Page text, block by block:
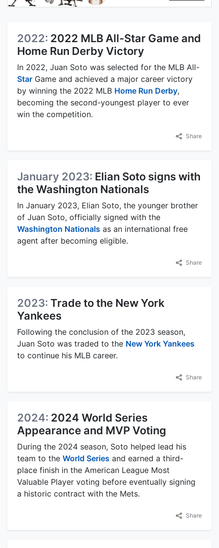
2022: 2022 MLB All-Star Game and
Home Run Derby Victory
In 2022, Juan Soto was selected for the MLB All-
Star Game and achieved a major career victory
by winning the 2022 MLB Home Run Derby,
becoming the second-youngest player to ever
win the competition.
Share
January 2023: Elian Soto signs with
the Washington Nationals
In January 2023, Elian Soto, the younger brother
of Juan Soto, officially signed with the
Washington Nationals as an international free
agent after becoming eligible.
Share
2023: Trade to the New York
Yankees
Following the conclusion of the 2023 season,
Juan Soto was traded to the New York Yankees
to continue his MLB career.
Share
2024: 2024 World Series
Appearance and MVP Voting
During the 2024 season, Soto helped lead his
team to the World Series and earned a third-
place finish in the American League Most
Valuable Player voting before eventually signing
a historic contract with the Mets.
Share